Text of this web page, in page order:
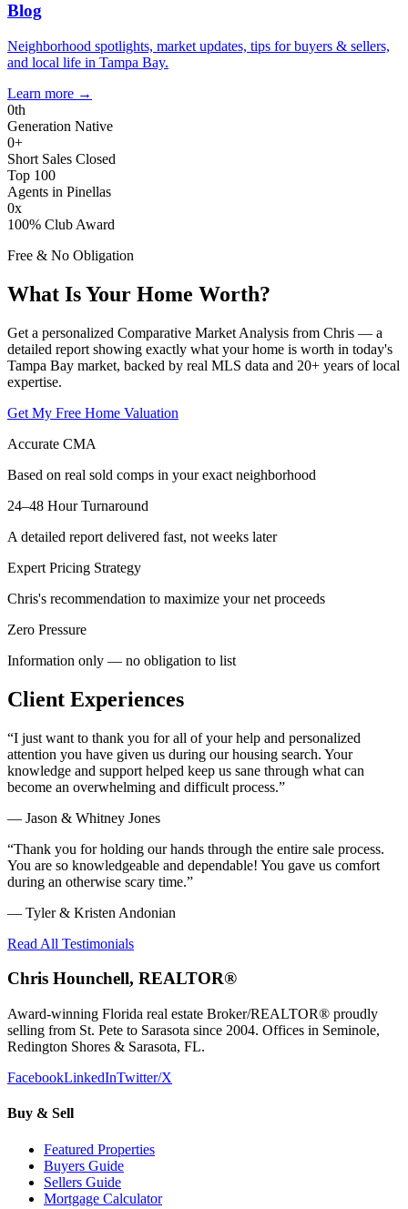
Blog
Neighborhood spotlights, market updates, tips for buyers & sellers,
and local life in Tampa Bay.
Learn more →
0th
Generation Native
0+
Short Sales Closed
Top 100
Agents in Pinellas
0x
100% Club Award
Free & No Obligation
What Is Your Home Worth?
Get a personalized Comparative Market Analysis from Chris — a
detailed report showing exactly what your home is worth in today's
Tampa Bay market, backed by real MLS data and 20+ years of local
expertise.
Get My Free Home Valuation
Accurate CMA
Based on real sold comps in your exact neighborhood
24–48 Hour Turnaround
A detailed report delivered fast, not weeks later
Expert Pricing Strategy
Chris's recommendation to maximize your net proceeds
Zero Pressure
Information only — no obligation to list
Client Experiences
“I just want to thank you for all of your help and personalized
attention you have given us during our housing search. Your
knowledge and support helped keep us sane through what can
become an overwhelming and difficult process.”
— Jason & Whitney Jones
“Thank you for holding our hands through the entire sale process.
You are so knowledgeable and dependable! You gave us comfort
during an otherwise scary time.”
— Tyler & Kristen Andonian
Read All Testimonials
Chris Hounchell, REALTOR®
Award-winning Florida real estate Broker/REALTOR® proudly
selling from St. Pete to Sarasota since 2004. Offices in Seminole,
Redington Shores & Sarasota, FL.
FacebookLinkedInTwitter/X
Buy & Sell
Featured Properties
Buyers Guide
Sellers Guide
Mortgage Calculator